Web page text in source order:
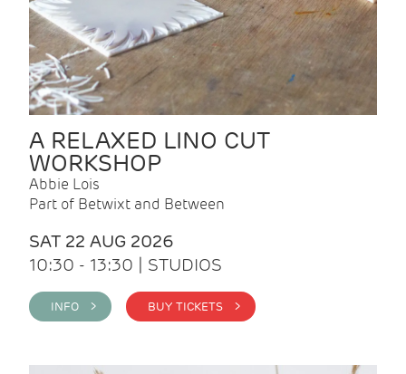
A RELAXED LINO CUT
WORKSHOP
Abbie Lois
Part of Betwixt and Between
SAT 22 AUG 2026
10:30 - 13:30 | STUDIOS
INFO > BUY TICKETS >